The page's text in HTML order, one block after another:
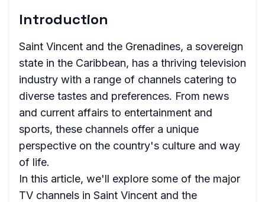
Introduction
Saint Vincent and the Grenadines, a sovereign
state in the Caribbean, has a thriving television
industry with a range of channels catering to
diverse tastes and preferences. From news
and current affairs to entertainment and
sports, these channels offer a unique
perspective on the country's culture and way
of life.
In this article, we'll explore some of the major
TV channels in Saint Vincent and the